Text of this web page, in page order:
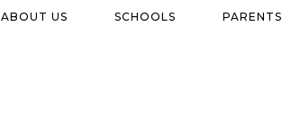
ABOUT US SCHOOLS PARENTS